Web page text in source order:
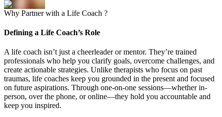
Why Partnerwith a Life Coach ?
Defining a Life Coach’s Role
A life coach isn’t just a cheerleader or mentor. They’re trained
professionals who help you clarify goals, overcome challenges, and
create actionable strategies. Unlike therapists who focus on past
traumas, life coaches keep you grounded in the present and focused
on future aspirations. Through one-on-one sessions—whether in-
person, over the phone, or online—they hold you accountable and
keep you inspired.